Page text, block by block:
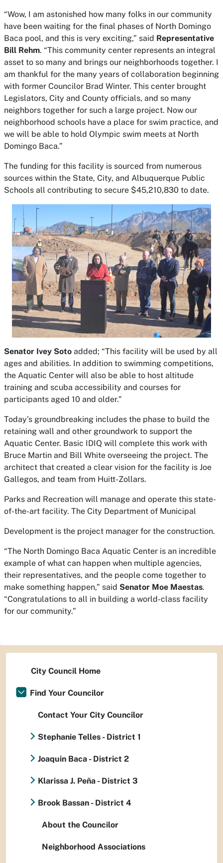
“Wow, I am astonished how many folks in our community
have been waiting for the final phases of North Domingo
Baca pool, and this is very exciting,” said Representative
Bill Rehm. “This community center represents an integral
asset to so many and brings our neighborhoods together. I
am thankful for the many years of collaboration beginning
with former Councilor Brad Winter. This center brought
Legislators, City and County officials, and so many
neighbors together for such a large project. Now our
neighborhood schools have a place for swim practice, and
we will be able to hold Olympic swim meets at North
Domingo Baca.”
The funding for this facility is sourced from numerous
sources within the State, City, and Albuquerque Public
Schools all contributing to secure $45,210,830 to date.
Senator Ivey Soto added; “This facility will be used by all
ages and abilities. In addition to swimming competitions,
the Aquatic Center will also be able to host altitude
training and scuba accessibility and courses for
participants aged 10 and older.”
Today’s groundbreaking includes the phase to build the
retaining wall and other groundwork to support the
Aquatic Center. Basic IDIQ will complete this work with
Bruce Martin and Bill White overseeing the project. The
architect that created a clear vision for the facility is Joe
Gallegos, and team from Huitt-Zollars.
Parks and Recreation will manage and operate this state-
of-the-art facility. The City Department of Municipal
Development is the project manager for the construction.
“The North Domingo Baca Aquatic Center is an incredible
example of what can happen when multiple agencies,
their representatives, and the people come together to
make something happen,” said Senator Moe Maestas.
“Congratulations to all in building a world-class facility
for our community.”
City Council Home
Find Your Councilor
Contact Your City Councilor
Stephanie Telles - District 1
Joaquin Baca - District 2
Klarissa J. Peña - District 3
Brook Bassan - District 4
About the Councilor
Neighborhood Associations